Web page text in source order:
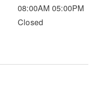
08:00AM 05:00PM
Closed